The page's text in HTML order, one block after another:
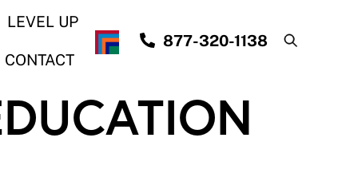
LEVEL UP
CONTACT
877-320-1138